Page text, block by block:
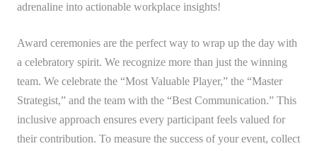
adrenaline into actionable workplace insights!
Award ceremonies are the perfect way to wrap up the day with
a celebratory spirit. We recognize more than just the winning
team. We celebrate the “Most Valuable Player,” the “Master
Strategist,” and the team with the “Best Communication.” This
inclusive approach ensures every participant feels valued for
their contribution. To measure the success of your event, collect